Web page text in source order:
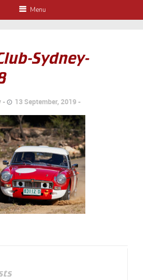
Menu
Sydney-
13 September, 2019